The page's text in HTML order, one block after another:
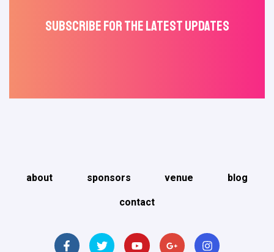
Subscribe For The Latest Updates
about sponsors venue
blog
contact